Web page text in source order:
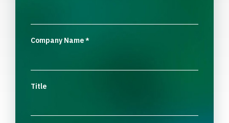
Company Name*
Title